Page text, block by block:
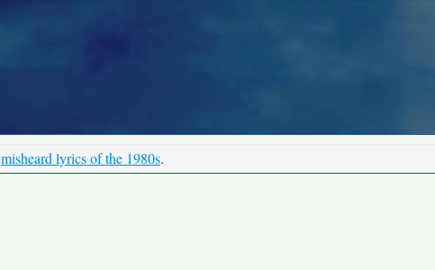
misheard lyrics of the 1980s.